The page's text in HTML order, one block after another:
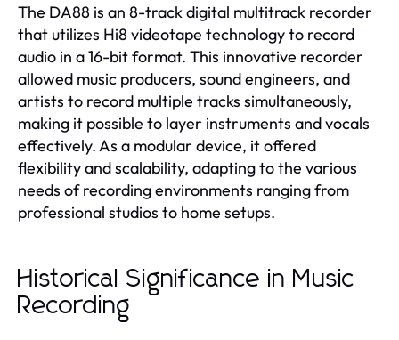
The DA88 is an 8-track digital multitrack recorder
that utilizes Hi8 videotape technology to record
audio in a 16-bit format. This innovative recorder
allowed music producers, sound engineers, and
artists to record multiple tracks simultaneously,
making it possible to layer instruments and vocals
effectively. As a modular device, it offered
flexibility and scalability, adapting to the various
needs of recording environments ranging from
professional studios to home setups.
Historical Significance in Music
Recording